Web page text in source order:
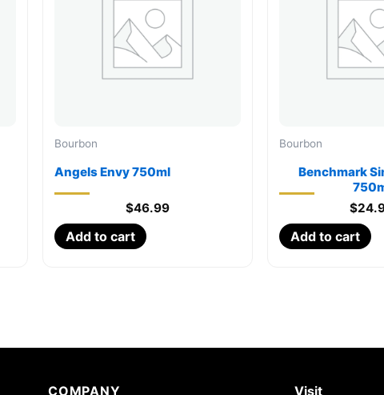
Bourbon
Angels Envy 750ml
$46.99
Add to cart
Bourbon
Benchmark
$
Add to cart
COMPANY Visit